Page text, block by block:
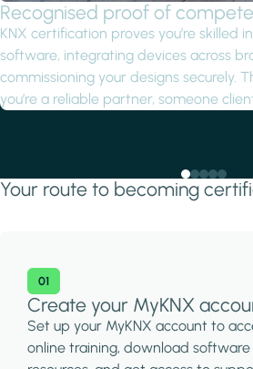
Recognised proof of
KNX certification proves you’re skilled
software, integrating devices across
commissioning your designs securely.
you’re a reliable partner, someone
Your route to becoming
01
Create your MyKNX
Set up your MyKNX account to
online training, download